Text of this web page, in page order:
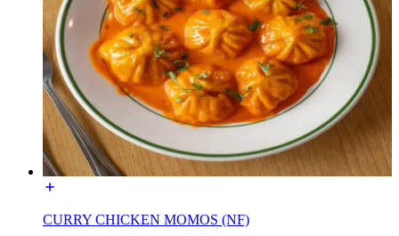
CURRY CHICKEN MOMOS (NF)